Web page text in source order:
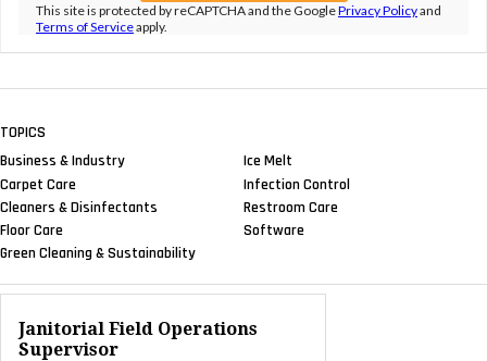
This site is protected by reCAPTCHA and the GooglePrivacy Policyand
Terms of Serviceapply.
TOPICS
Business & Industry
Carpet Care
Cleaners & Disinfectants
Floor Care
Green Cleaning & Sustainability
Ice Melt
Infection Control
Restroom Care
Software
Janitorial Field Operations
Supervisor